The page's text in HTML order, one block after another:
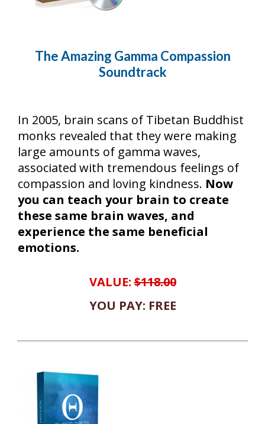
The Amazing Gamma Compassion
Soundtrack
In 2005, brain scans of Tibetan Buddhist
monks revealed that they were making
large amounts of gamma waves,
associated with tremendous feelings of
compassion and loving kindness. Now
you can teach your brain to create
these same brain waves, and
experience the same beneficial
emotions.
VALUE:$118.00
YOU PAY: FREE